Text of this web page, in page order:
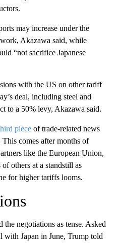
may increase under the
Akazawa said, while
“not sacrifice Japanese
with the US on other tariff
deal, including steel and
to a 50% levy, Akazawa said.
piece of trade-related news
comes after months of
like the European Union,
others at a standstill as
for higher tariffs looms.
negotiations as tense. Asked
with Japan in June, Trump told